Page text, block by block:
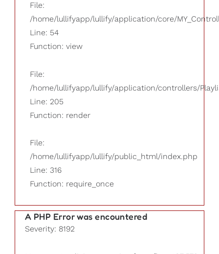
File:
/home/lullifyapp/lullify/application/core/
Line: 54
Function: view
File:
/home/lullifyapp/lullify/application/controllers/
Line: 205
Function: render
File:
/home/lullifyapp/lullify/public_html/index.php
Line: 316
Function: require_once
A PHP Error was encountered
Severity: 8192